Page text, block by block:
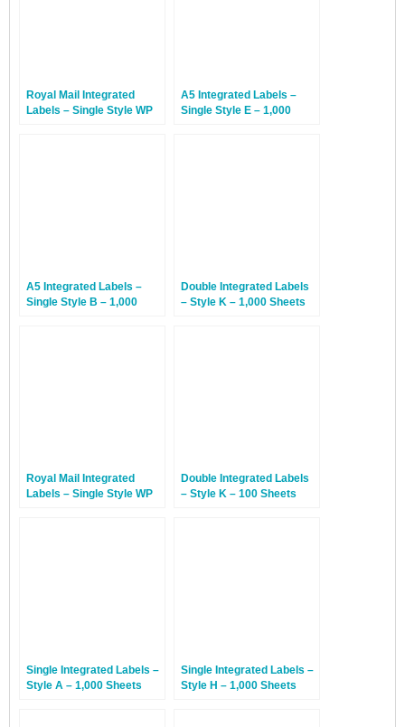
Royal Mail Integrated
Labels – Single Style WP
A5 Integrated Labels –
Single Style E – 1,000
A5 Integrated Labels –
Single Style B – 1,000
Double Integrated Labels
– Style K – 1,000 Sheets
Royal Mail Integrated
Labels – Single Style WP
Double Integrated Labels
– Style K – 100 Sheets
Single Integrated Labels –
Style A – 1,000 Sheets
Single Integrated Labels –
Style H – 1,000 Sheets